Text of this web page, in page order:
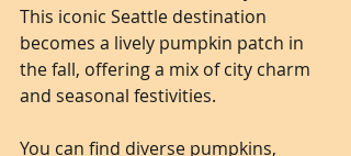
This iconic Seattle destination
becomes a lively pumpkin patch in
the fall, offering a mix of city charm
and seasonal festivities.
You can find diverse pumpkins,